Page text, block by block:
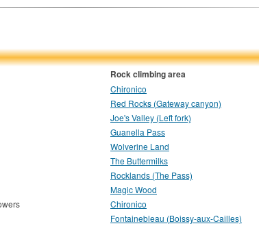
Rock climbing area
Chironico
Red Rocks (Gateway canyon)
Joe's Valley (Left fork)
Guanella Pass
Wolverine Land
The Buttermilks
Rocklands (The Pass)
Magic Wood
Chironico
Fontainebleau (Boissy-aux-Cailles)